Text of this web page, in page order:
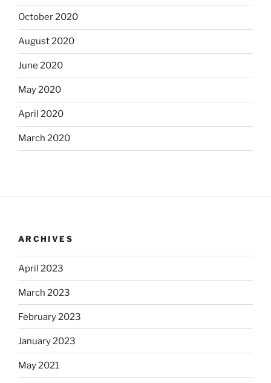
October 2020
August 2020
June 2020
May 2020
April 2020
March 2020
ARCHIVES
April 2023
March 2023
February 2023
January 2023
May 2021